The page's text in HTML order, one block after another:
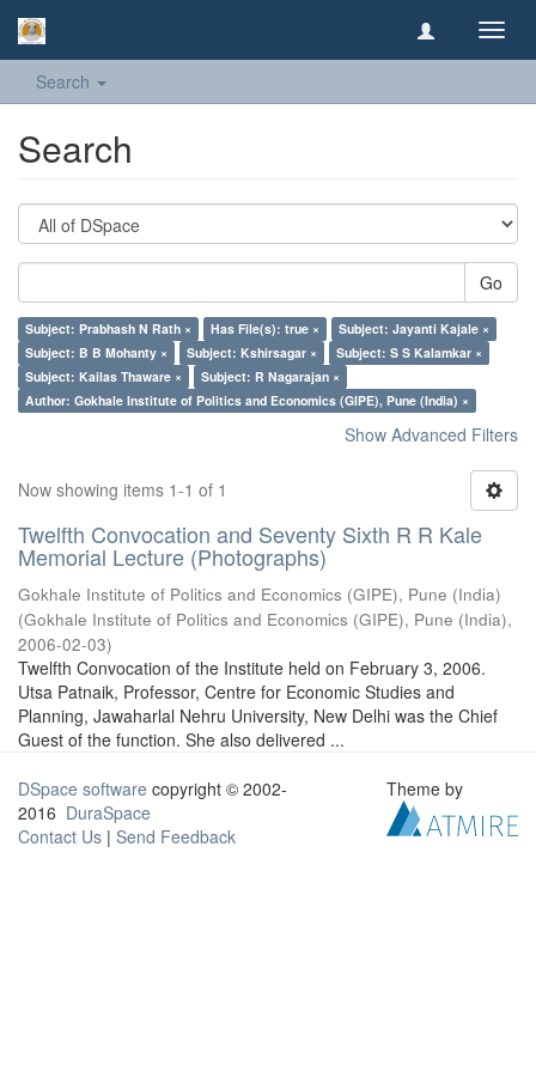
Search
Search
Go
Subject: Prabhash N Rath × Has File(s): true ×
Subject: Jayanti Kajale ×
Subject: B B Mohanty ×
Subject: Kshirsagar ×
Subject: S S Kalamkar ×
Subject: Kailas Thaware ×
Subject: R Nagarajan ×
Author: Gokhale Institute of Politics and Economics (GIPE), Pune (India) ×
Show Advanced Filters
Now showing items 1-1 of 1
Twelfth Convocation and Seventy Sixth R R Kale
Memorial Lecture (Photographs)
Gokhale Institute of Politics and Economics (GIPE), Pune (India)
(Gokhale Institute of Politics and Economics (GIPE), Pune (India),
2006-02-03)
Twelfth Convocation of the Institute held on February 3, 2006.
Utsa Patnaik, Professor, Centre for Economic Studies and
Planning, Jawaharlal Nehru University, New Delhi was the Chief
Guest of the function. She also delivered ...
DSpace software copyright © 2002-
2016 DuraSpace
Contact Us | Send Feedback
Theme by